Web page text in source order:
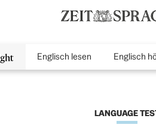
Englisch lesen Englisch
LANGUAGE